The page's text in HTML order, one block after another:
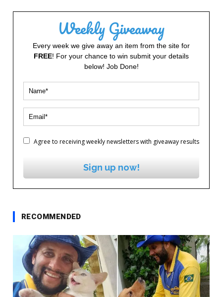
Weekly Giveaway
Every week we give away an item from the site for
FREE! For your chance to win submit your details
below! Job Done!
Agree to receiving weekly newsletters with giveaway results
Sign up now!
RECOMMENDED